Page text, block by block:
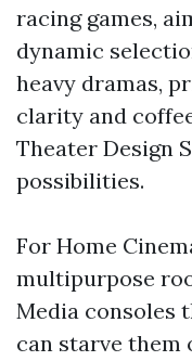
racing games,
dynamic
heavy dramas,
clarity and
Theater Design
possibilities.
For Home
multipurpose
Media consoles
can starve them